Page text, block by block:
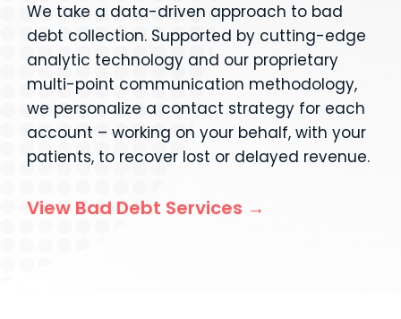
We take a data-driven approach to bad
debt collection. Supported by cutting-edge
analytic technology and our proprietary
multi-point communication methodology,
we personalize a contact strategy for each
account – working on your behalf, with your
patients, to recover lost or delayed revenue.
View Bad Debt Services →